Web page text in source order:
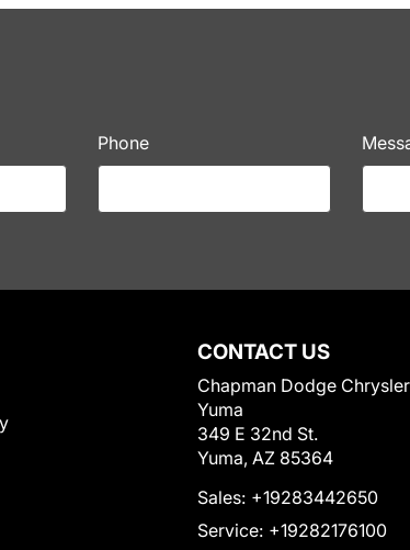
Phone
CONTACT US
Chapman Dodge
Yuma
349 E 32nd St.
Yuma, AZ 85364
Sales: +19283442650
Service: +19282176100